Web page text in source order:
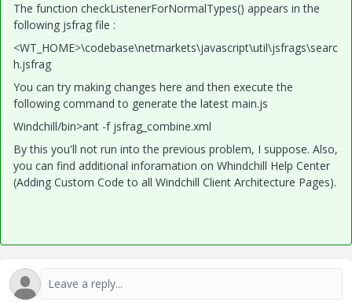
The function checkListenerForNormalTypes() appears in the
following jsfrag file :
<WT_HOME>\codebase\netmarkets\javascript\util\jsfrags\searc
h.jsfrag
You can try making changes here and then execute the
following command to generate the latest main.js
Windchill/bin>ant -f jsfrag_combine.xml
By this you'll not run into the previous problem, I suppose. Also,
you can find additional inforamation on Whindchill Help Center
(Adding Custom Code to all Windchill Client Architecture Pages).